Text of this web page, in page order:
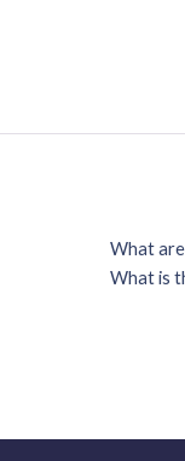
What
What is